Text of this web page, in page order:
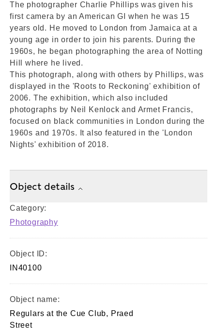
The photographer Charlie Phillips was given his
first camera by an American GI when he was 15
years old. He moved to London from Jamaica at a
young age in order to join his parents. During the
1960s, he began photographing the area of Notting
Hill where he lived.
This photograph, along with others by Phillips, was
displayed in the 'Roots to Reckoning' exhibition of
2006. The exhibition, which also included
photographs by Neil Kenlock and Armet Francis,
focused on black communities in London during the
1960s and 1970s. It also featured in the 'London
Nights' exhibition of 2018.
Object details
Category:
Photography
Object ID:
IN40100
Object name:
Regulars at the Cue Club, Praed
Street